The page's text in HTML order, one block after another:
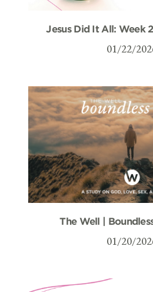
Jesus Did It All: Week
01/22/
The Well |
01/20/